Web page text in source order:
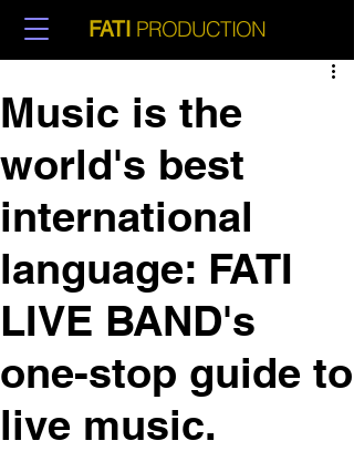
FATI PRODUCTION
Music is the
world's best
international
language: FATI
LIVE BAND's
one-stop guide to
live music.